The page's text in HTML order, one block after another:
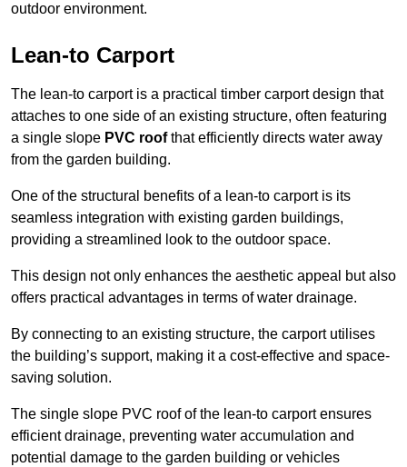
outdoor environment.
Lean-to Carport
The lean-to carport is a practical timber carport design that
attaches to one side of an existing structure, often featuring
a single slope PVC roofthat efficiently directs water away
from the garden building.
One of the structural benefits of a lean-to carport is its
seamless integration with existing garden buildings,
providing a streamlined look to the outdoor space.
This design not only enhances the aesthetic appeal but also
offers practical advantages in terms of water drainage.
By connecting to an existing structure, the carport utilises
the building’s support, making it a cost-effective and space-
saving solution.
The single slope PVC roof of the lean-to carport ensures
efficient drainage, preventing water accumulation and
potential damage to the garden building or vehicles